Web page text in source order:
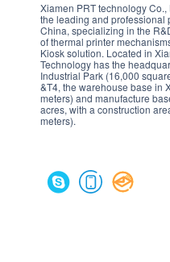
Xiamen PRT technology
the leading and professional
China, specializing in the
of thermal printer
Kiosk solution. Located in
Technology has the
Industrial Park (16,000
&T4, the warehouse base in
meters) and manufacture
acres, with a construction
meters).